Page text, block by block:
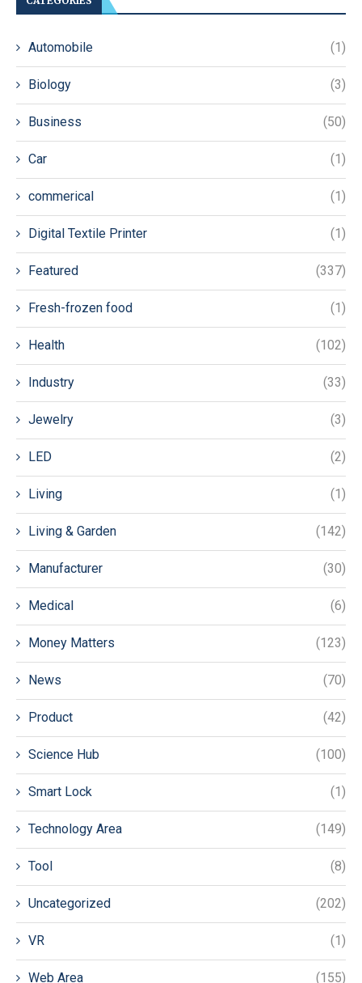
Automobile (1)
Biology (3)
Business (50)
Car (1)
commerical (1)
Digital Textile Printer (1)
Featured (337)
Fresh-frozen food (1)
Health (102)
Industry (33)
Jewelry (3)
LED (2)
Living (1)
Living & Garden (142)
Manufacturer (30)
Medical (6)
Money Matters (123)
News (70)
Product (42)
Science Hub (100)
Smart Lock (1)
Technology Area (149)
Tool (8)
Uncategorized (202)
VR (1)
Web Area (155)